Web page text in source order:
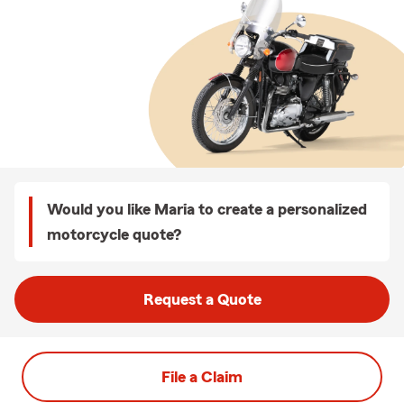
Would you like Maria to create a personalized
motorcycle quote?
Request a Quote
File a Claim